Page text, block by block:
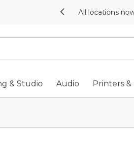
All locations
Previous
& Studio Audio Printers &